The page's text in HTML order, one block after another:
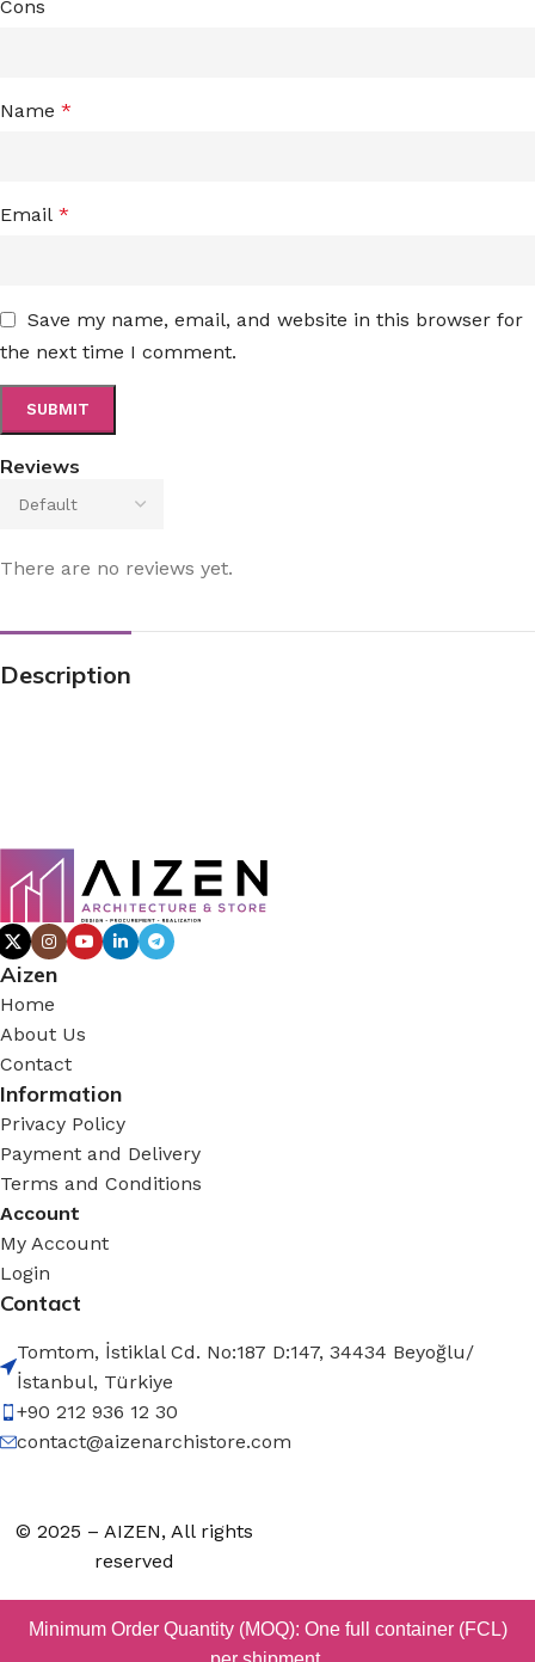
Reviews
There are no reviews yet.
Cons
Name *
Email *
Save my name, email, and website in this browser for
the next time I comment.
Description
Aizen
Home
About Us
Contact
Information
Privacy Policy
Payment and Delivery
Terms and Conditions
Account
My Account
Login
Contact
Tomtom, İstiklal Cd. No:187 D:147, 34434 Beyoğlu/
İstanbul, Türkiye
+90 212 936 12 30
contact@aizenarchistore.com
© 2025 – AIZEN, All rights
reserved
Minimum Order Quantity (MOQ): One full container (FCL)